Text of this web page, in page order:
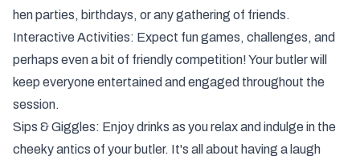
hen parties, birthdays, or any gathering of friends.
Interactive Activities: Expect fun games, challenges, and
perhaps even a bit of friendly competition! Your butler will
keep everyone entertained and engaged throughout the
session.
Sips & Giggles: Enjoy drinks as you relax and indulge in the
cheeky antics of your butler. It's all about having a laugh